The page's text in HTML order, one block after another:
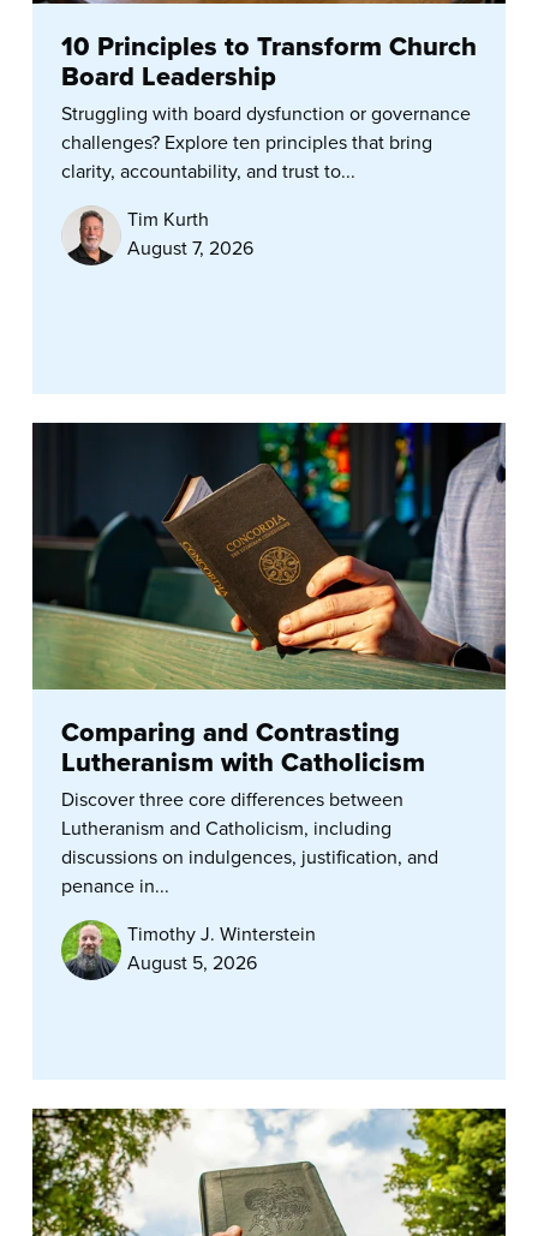
10 Principles to Transform Church
Board Leadership
Struggling with board dysfunction or governance
challenges? Explore ten principles that bring
clarity, accountability, and trust to...
Tim Kurth
August 7, 2026
Comparing and Contrasting
Lutheranism with Catholicism
Discover three core differences between
Lutheranism and Catholicism, including
discussions on indulgences, justification, and
penance in...
Timothy J. Winterstein
August 5, 2026